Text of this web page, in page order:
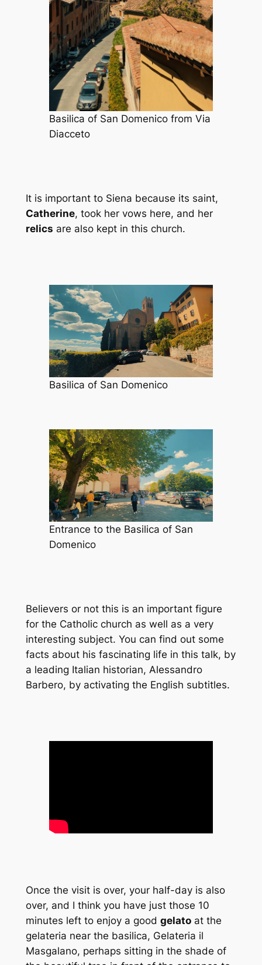
Basilica of San Domenico from Via
Diacceto
It is important to Siena because its saint,
Catherine, took her vows here, and her
relics are also kept in this church.
Basilica of San Domenico
Entrance to the Basilica of San
Domenico
Believers or not this is an important figure
for the Catholic church as well as a very
interesting subject. You can find out some
facts about his fascinating life in this talk, by
a leading Italian historian, Alessandro
Barbero, by activating the English subtitles.
Once the visit is over, your half-day is also
over, and I think you have just those 10
minutes left to enjoy a good gelatoat the
gelateria near the basilica, Gelateria il
Masgalano, perhaps sitting in the shade of